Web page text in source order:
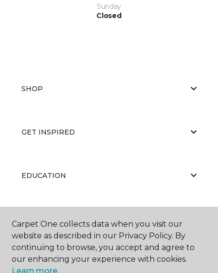
Sunday
Closed
SHOP
GET INSPIRED
EDUCATION
ABOUT US
Carpet One collects data when you visit our
website as described in our Privacy Policy. By
continuing to browse, you accept and agree to
our enhancing your experience with cookies.
Learn more.